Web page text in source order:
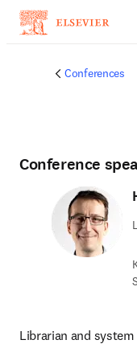
Conferences
Conference
Librarian and